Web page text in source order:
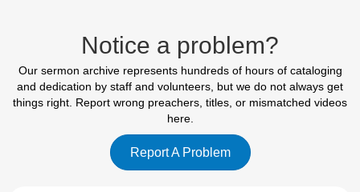
and of power that your faith should not stand in the wisdom
of men, but in the power of God. Paul's desire for these
believers was that their faith should not stand in the wisdom
of men, but in the power of God that was his desire.
If you're familiar with the letters to the Corinthian church, you
know that they were a very carnal, a very worldly church.
The letter consisted mostly of correction and rebuke. In
short, this church was full of Christians.
Notice a problem?
Our sermon archive represents hundreds of hours of cataloging
and dedication by staff and volunteers, but we do not always get
things right. Report wrong preachers, titles, or mismatched videos
here.
Report A Problem